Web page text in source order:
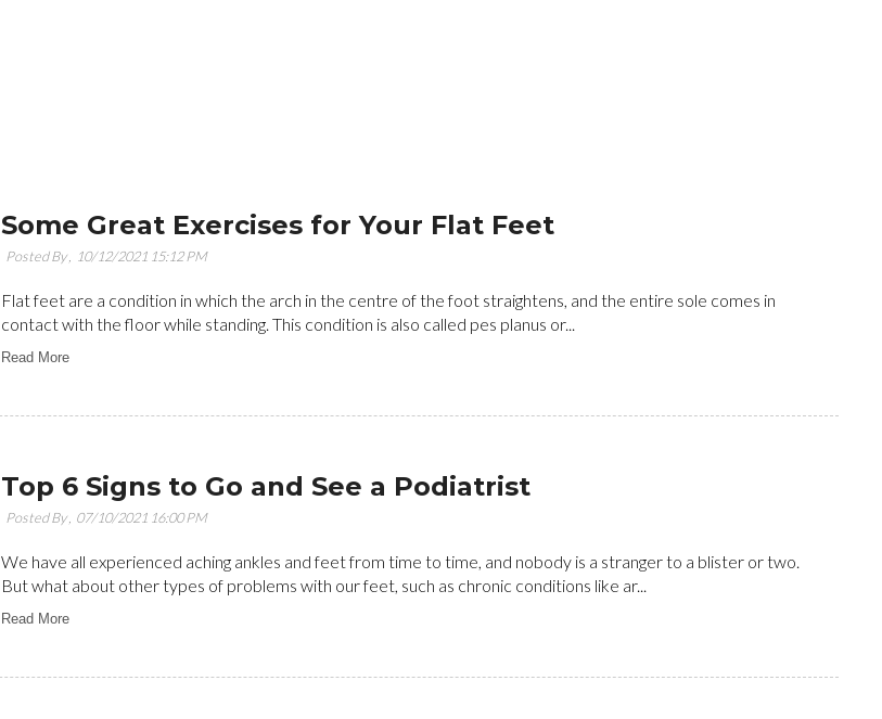
Some Great Exercises for Your Flat Feet
Posted By , 10/12/2021 15:12 PM
Flat feet are a condition in which the arch in the centre of the foot straightens, and the entire sole comes in
contact with the floor while standing. This condition is also called pes planus or...
Read More
Top 6 Signs to Go and See a Podiatrist
Posted By , 07/10/2021 16:00 PM
We have all experienced aching ankles and feet from time to time, and nobody is a stranger to a blister or two.
But what about other types of problems with our feet, such as chronic conditions like ar...
Read More